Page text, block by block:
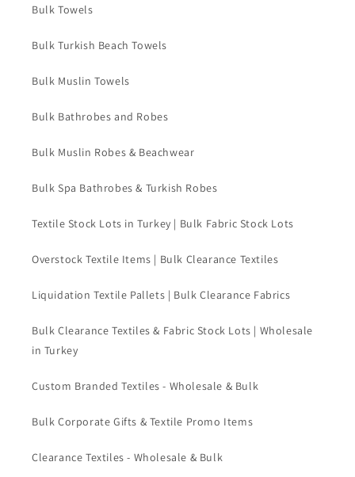
Bulk Towels
Bulk Turkish Beach Towels
Bulk Muslin Towels
Bulk Bathrobes and Robes
Bulk Muslin Robes & Beachwear
Bulk Spa Bathrobes & Turkish Robes
Textile Stock Lots in Turkey | Bulk Fabric Stock Lots
Overstock Textile Items | Bulk Clearance Textiles
Liquidation Textile Pallets | Bulk Clearance Fabrics
Bulk Clearance Textiles & Fabric Stock Lots | Wholesale
in Turkey
Custom Branded Textiles - Wholesale & Bulk
Bulk Corporate Gifts & Textile Promo Items
Clearance Textiles - Wholesale & Bulk